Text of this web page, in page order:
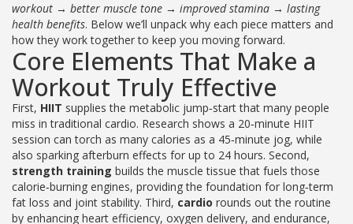
workout → better muscle tone → improved stamina → lasting
health benefits. Below we’ll unpack why each piece matters and
how they work together to keep you moving forward.
Core Elements That Make a
Workout Truly Effective
First, HIIT supplies the metabolic jump‑start that many people
miss in traditional cardio. Research shows a 20‑minute HIIT
session can torch as many calories as a 45‑minute jog, while
also sparking afterburn effects for up to 24 hours. Second,
strength training builds the muscle tissue that fuels those
calorie‑burning engines, providing the foundation for long‑term
fat loss and joint stability. Third, cardio rounds out the routine
by enhancing heart efficiency, oxygen delivery, and endurance,